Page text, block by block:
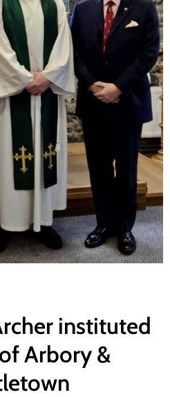
instituted
Arbory &